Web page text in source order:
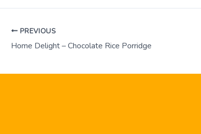
PREVIOUS
Home Delight – Chocolate Rice Porridge